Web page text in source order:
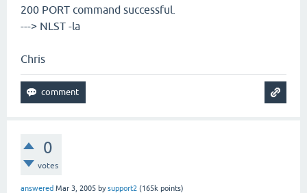
200 PORT command successful.
---> NLST -la
Chris
0
votes
answered Mar 3, 2005 bysupport2 (165k points)